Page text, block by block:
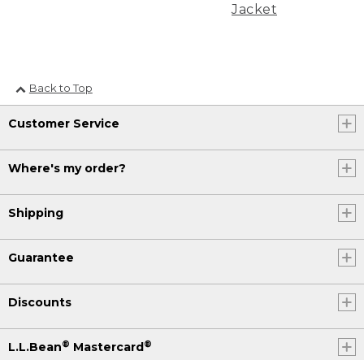
Jacket
Back to Top
Customer Service
Where's my order?
Shipping
Guarantee
Discounts
L.L.Bean® Mastercard®